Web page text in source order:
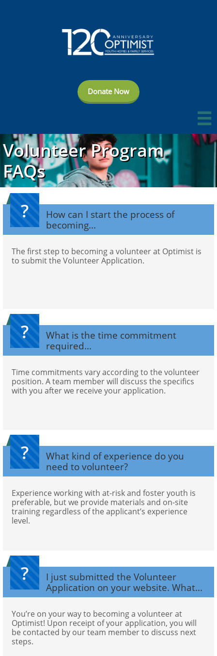
Donate Now

Volunteer Program
FAQs
How can I start the process of
becoming...
The first step to becoming a volunteer at Optimist is
to submit the Volunteer Application.
?
What is the time commitment
required...
Time commitments vary according to the volunteer
position. A team member will discuss the specifics
with you after we receive your application.
?
What kind of experience do you
need to volunteer?
Experience working with at-risk and foster youth is
preferable, but we provide materials and on-site
training regardless of the applicant’s experience
level.
?
I just submitted the Volunteer
Application on your website. What...
You’re on your way to becoming a volunteer at
Optimist! Upon receipt of your application, you will
be contacted by our team member to discuss next
steps.
?